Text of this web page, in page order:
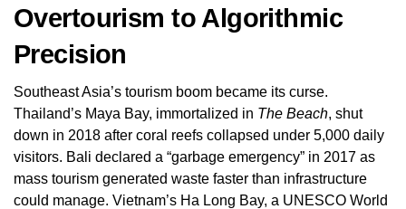
Overtourism to Algorithmic
Precision
Southeast Asia’s tourism boom became its curse.
Thailand’s Maya Bay, immortalized in The Beach, shut
down in 2018 after coral reefs collapsed under 5,000 daily
visitors. Bali declared a “garbage emergency” in 2017 as
mass tourism generated waste faster than infrastructure
could manage. Vietnam’s Ha Long Bay, a UNESCO World